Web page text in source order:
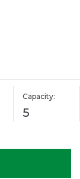
Capacity:
5